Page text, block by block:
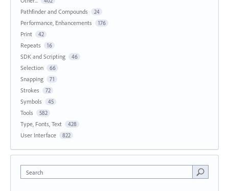
Pathfinder and Compounds 24
Performance, Enhancements 176
Print 42
Repeats 16
SDK and Scripting 46
Selection 66
Snapping 71
Strokes 72
Symbols 45
Tools 582
Type, Fonts, Text 428
User Interface 822
Search